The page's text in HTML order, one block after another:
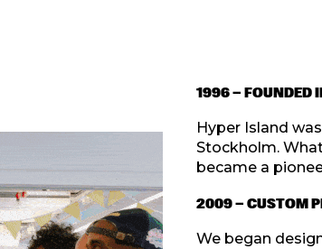
1996 — FOUNDED
Hyper Island
Stockholm.
became a
2009 — CUSTOM
We began